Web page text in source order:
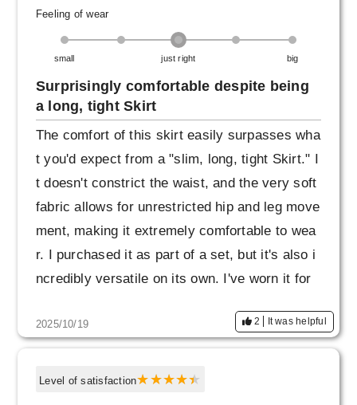
my stomach.
Feeling of wear
small just right big
Surprisingly comfortable despite being
a long, tight Skirt
The comfort of this skirt easily surpasses wha
t you'd expect from a "slim, long, tight Skirt." I
t doesn't constrict the waist, and the very soft
fabric allows for unrestricted hip and leg move
ment, making it extremely comfortable to wea
r. I purchased it as part of a set, but it's also i
ncredibly versatile on its own. I've worn it for
pe remains beautiful. I haven't noticed any "fra
ying of the seams" as I've seen in other revie
ws (even though I take a fairly wide stride). T
2025/10/19 2 It was helpful
Level of satisfaction